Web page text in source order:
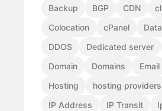
Backup BGP CDN
Colocation
cPanel
DDOS
Dedicated server
Domain
Domains Email
Hosting
hosting providers
IP Address
IP Transit